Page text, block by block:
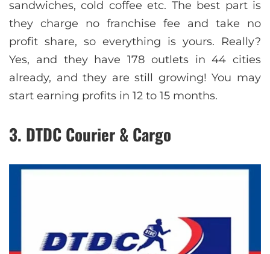
sandwiches, cold coffee etc. The best part is
they charge no franchise fee and take no
profit share, so everything is yours. Really?
Yes, and they have 178 outlets in 44 cities
already, and they are still growing! You may
start earning profits in 12 to 15 months.
3. DTDC Courier & Cargo